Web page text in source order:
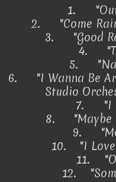
1.
2.
"Come
3.
"Good
4.
5.
6.
"I Wanna Be
Studio
7.
"I
8.
9.
10.
"I
11.
12.